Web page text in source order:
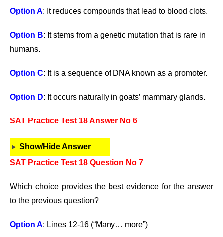
Option A: It reduces compounds that lead to blood clots.
Option B: It stems from a genetic mutation that is rare in
humans.
Option C: It is a sequence of DNA known as a promoter.
Option D: It occurs naturally in goats’ mammary glands.
SAT Practice Test 18 Answer No 6
Show/Hide Answer
SAT Practice Test 18 Question No 7
Which choice provides the best evidence for the answer
to the previous question?
Option A: Lines 12-16 (“Many… more”)